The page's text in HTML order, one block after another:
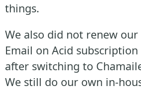
things.
We also did not renew our
Email on Acid subscription
after switching to
We still do our own in-